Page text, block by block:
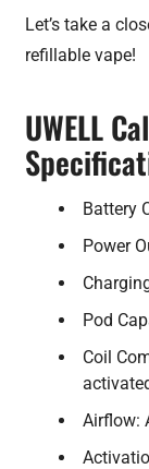
Let’s take a
refillable vape!
UWELL
Battery
Power
Pod
Coil
Airflow: